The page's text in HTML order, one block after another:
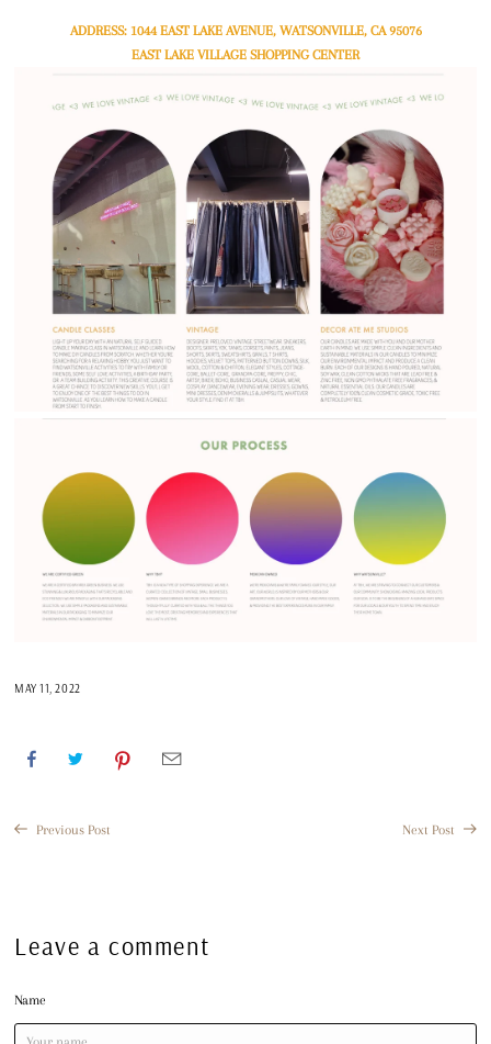
ADDRESS: 1044 EAST LAKE AVENUE, WATSONVILLE, CA 95076
EAST LAKE VILLAGE SHOPPING CENTER
MAY 11, 2022
Previous Post Next Post
Leave a comment
Name